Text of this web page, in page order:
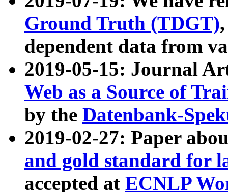
Ground Truth (TDGT)
dependent data from
2019-05-15: Journal
Web as a Source of
by the Datenbank-
2019-02-27: Paper
and gold standard for
accepted at ECNLP